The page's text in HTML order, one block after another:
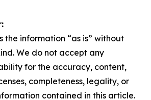
the information “as is” without
We do not accept any
for the accuracy, content,
completeness, legality, or
contained in this article.